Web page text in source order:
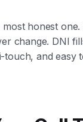
honest
change. DNI
and easy